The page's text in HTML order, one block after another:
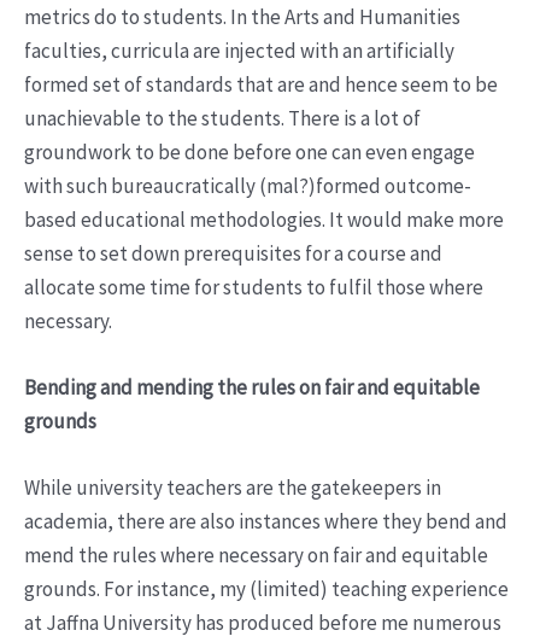
metrics do to students. In the Arts and Humanities
faculties, curricula are injected with an artificially
formed set of standards that are and hence seem to be
unachievable to the students. There is a lot of
groundwork to be done before one can even engage
with such bureaucratically (mal?)formed outcome-
based educational methodologies. It would make more
sense to set down prerequisites for a course and
allocate some time for students to fulfil those where
necessary.
Bending and mending the rules on fair and equitable
grounds
While university teachers are the gatekeepers in
academia, there are also instances where they bend and
mend the rules where necessary on fair and equitable
grounds. For instance, my (limited) teaching experience
at Jaffna University has produced before me numerous